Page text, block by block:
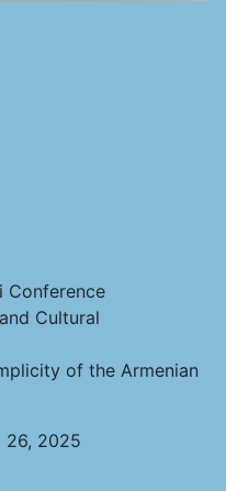
Conference
Cultural
of the Armenian
26, 2025